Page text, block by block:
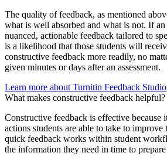
The quality of feedback, as mentioned
what is well absorbed and what is not. If
nuanced, actionable feedback tailored to
is a likelihood that those students will
constructive feedback more readily, no
given minutes or days after an assessment.
Learn more about Turnitin Feedback Studio
What makes constructive feedback helpful?
Constructive feedback is effective because
actions students are able to take to
quick feedback works within student
the information they need in time to prepare